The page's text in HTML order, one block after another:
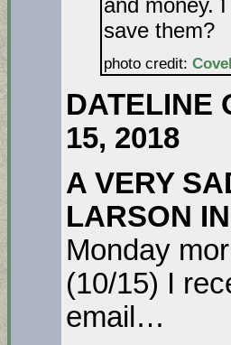
photo credit:
DATELINE
15, 2018
A VERY
LARSON
Monday
(10/15) I
email…